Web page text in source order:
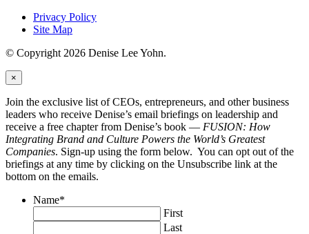
Privacy Policy
Site Map
© Copyright 2026 Denise Lee Yohn.
×
Join the exclusive list of CEOs, entrepreneurs, and other business
leaders who receive Denise’s email briefings on leadership and
receive a free chapter from Denise’s book — FUSION: How
Integrating Brand and Culture Powers the World’s Greatest
Companies. Sign-up using the form below. You can opt out of the
briefings at any time by clicking on the Unsubscribe link at the
bottom on the emails.
Name*
First
Last